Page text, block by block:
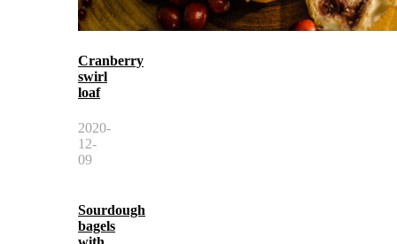
Cranberry
swirl
loaf
2020-
12-
09
Sourdough
bagels